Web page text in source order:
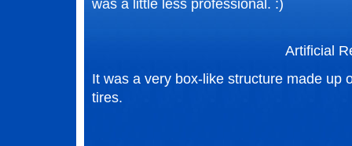
was a little less professional. :)
Artificial
It was a very box-like structure made up
tires.